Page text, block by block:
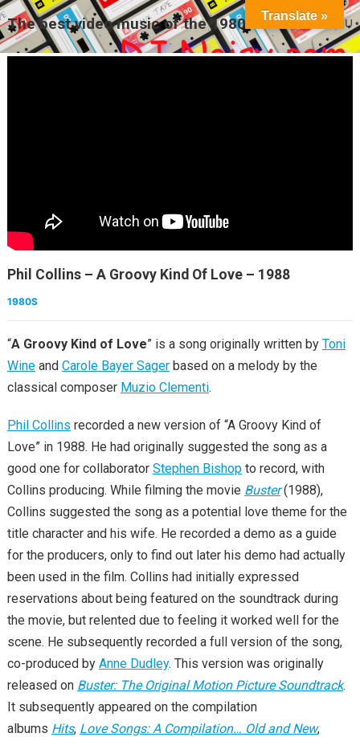
The best video music of the 1980s MENU
Phil Collins – A Groovy Kind Of Love – 1988
1980S
“A Groovy Kind of Love” is a song originally written by Toni
Wineand Carole Bayer Sagerbased on a melody by the
classical composer Muzio Clementi.
Phil Collins recorded a new version of “A Groovy Kind of
Love” in 1988. He had originally suggested the song as a
good one for collaborator Stephen Bishopto record, with
Collins producing. While filming the movie Buster(1988),
Collins suggested the song as a potential love theme for the
title character and his wife. He recorded a demo as a guide
for the producers, only to find out later his demo had actually
been used in the film. Collins had initially expressed
reservations about being featured on the soundtrack during
the movie, but relented due to feeling it worked well for the
scene. He subsequently recorded a full version of the song,
co-produced by Anne Dudley. This version was originally
released on Buster: The Original Motion Picture Soundtrack.
It subsequently appeared on the compilation
albums Hits, Love Songs: A Compilation… Old and New,
Translate »